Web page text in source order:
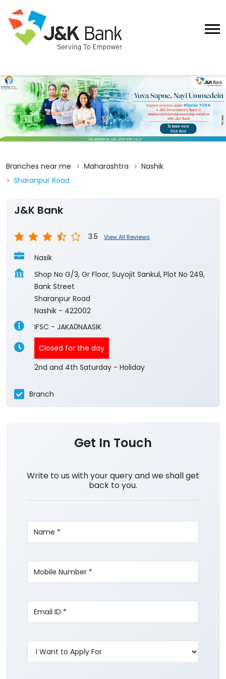
Branches near me Maharashtra
Nashik
Sharanpur Road
J&K Bank
3.5 View All Reviews
Nasik
Shop No G/3, Gr Floor, Suyojit Sankul, Plot No 249,
Bank Street
Sharanpur Road
Nashik - 422002
IFSC - JAKA0NAASIK
Closed for the day
2nd and 4th Saturday - Holiday
Branch
Get In Touch
Write to us with your query and we shall get
back to you.